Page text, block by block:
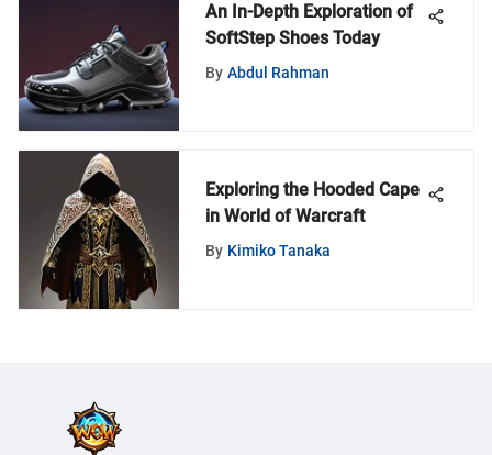
An In-Depth Exploration of
SoftStep Shoes Today
By Abdul Rahman
Exploring the Hooded Cape
in World of Warcraft
By Kimiko Tanaka